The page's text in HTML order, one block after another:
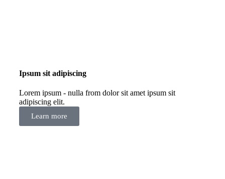
Ipsum sit adipiscing
Lorem ipsum - nulla from dolor sit amet ipsum sit
adipiscing elit.
Learn more